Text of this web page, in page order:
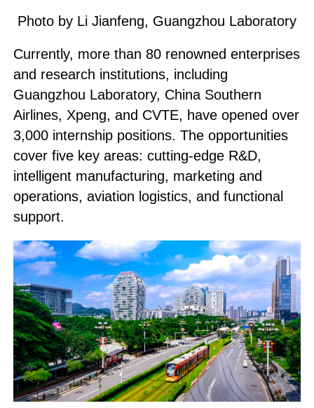
Photo by Li Jianfeng, Guangzhou Laboratory
Currently, more than 80 renowned enterprises
and research institutions, including
Guangzhou Laboratory, China Southern
Airlines, Xpeng, and CVTE, have opened over
3,000 internship positions. The opportunities
cover five key areas: cutting-edge R&D,
intelligent manufacturing, marketing and
operations, aviation logistics, and functional
support.